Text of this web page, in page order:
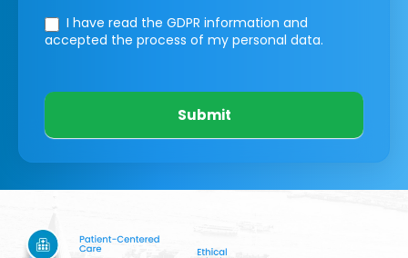
I have read the GDPR information and
accepted the process of my personal data.
Submit